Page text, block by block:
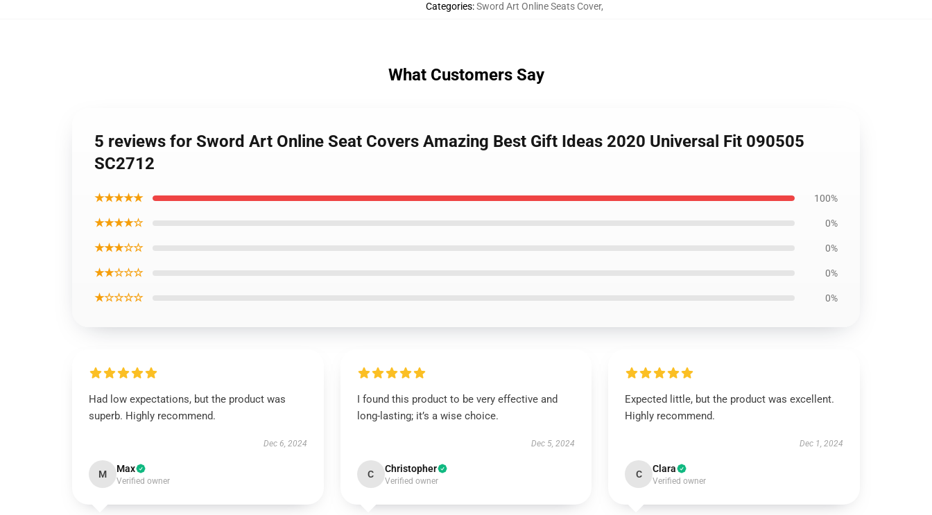
Categories:Sword Art Online Seats Cover,
What Customers Say
5 reviews for Sword Art Online Seat Covers Amazing Best Gift Ideas 2020 Universal Fit 090505
SC2712
★★★★★ 100%
★★★★☆ 0%
★★★☆☆ 0%
★★☆☆☆ 0%
★☆☆☆☆ 0%
Had low expectations, but the product was
superb. Highly recommend.
Dec 6, 2024
M Max
Verified owner
I found this product to be very effective and
long-lasting; it’s a wise choice.
Dec 5, 2024
C Christopher
Verified owner
Expected little, but the product was excellent.
Highly recommend.
Dec 1, 2024
C Clara
Verified owner